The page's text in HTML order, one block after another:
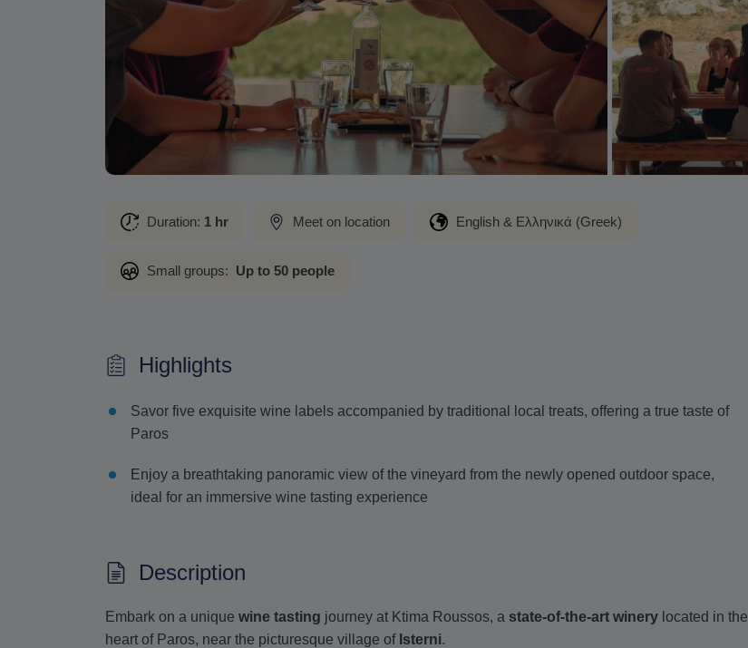
Duration: 1 hr Meet on location English & Ελληνικά (Greek)
Small groups: Up to 50 people
Highlights
Savor five exquisite wine labels accompanied by traditional local treats, offering a true taste of
Paros
Enjoy a breathtaking panoramic view of the vineyard from the newly opened outdoor space,
ideal for an immersive wine tasting experience
Description
Embark on a unique wine tasting journey at Ktima Roussos, a state-of-the-art winery located in the
heart of Paros, near the picturesque village of Isterni.